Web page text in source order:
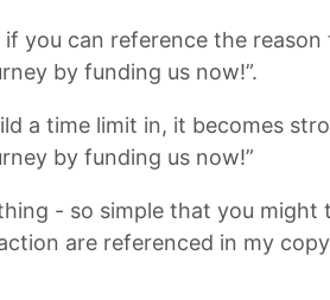
you can reference the
by funding us now!”.
a time limit in, it becomes
by funding us now!”
- so simple that you
are referenced in my